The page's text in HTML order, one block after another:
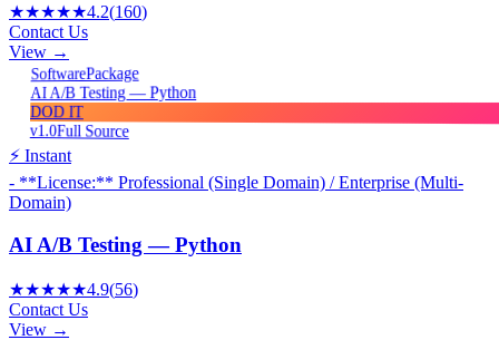
★★★★★4.2(160)
Contact Us
View →
SoftwarePackage
AI A/B Testing — Python
DOD IT
v1.0Full Source
⚡ Instant
- **License:** Professional (Single Domain) / Enterprise (Multi-
Domain)
AI A/B Testing — Python
★★★★★4.9(56)
Contact Us
View →